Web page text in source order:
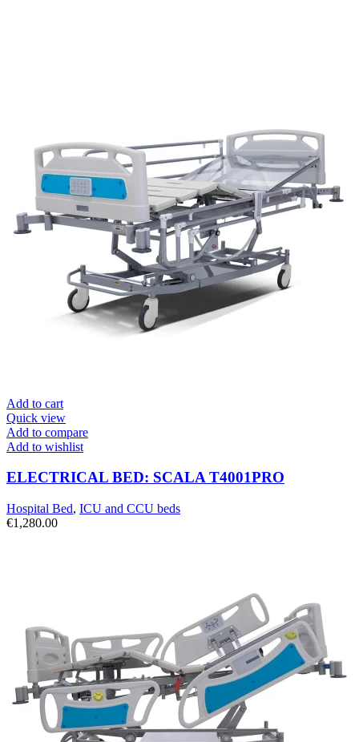
Add to cart
Quick view
Add to compare
Add to wishlist
ELECTRICAL BED: SCALA T4001PRO
Hospital Bed, ICU and CCU beds
€1,280.00